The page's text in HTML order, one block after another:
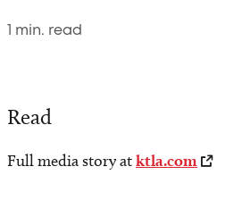
min. read
Read
Full media story atktla.com